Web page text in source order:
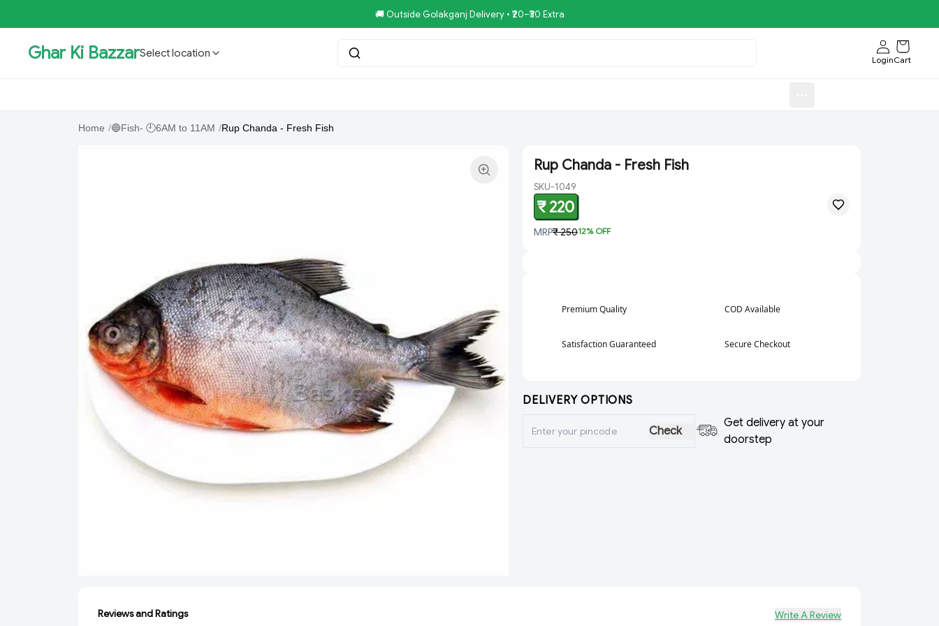
🚚 Outside Golakganj Delivery • ₹20–₹30 Extra
Ghar Ki BazzarSelect location
LoginCart
Home /🔵Fish- 🕘6AM to 11AM /Rup Chanda - Fresh Fish
Rup Chanda - Fresh Fish
SKU-1049
₹ 220
MRP₹ 25012% OFF
Premium Quality COD Available
Satisfaction Guaranteed Secure Checkout
DELIVERY OPTIONS
Check
Get delivery at your
doorstep
Reviews and Ratings Write A Review